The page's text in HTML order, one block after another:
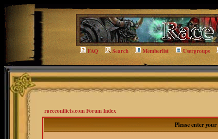
FAQ Search Memberlist Usergroups
raceconflicts.com Forum Index
Please enter